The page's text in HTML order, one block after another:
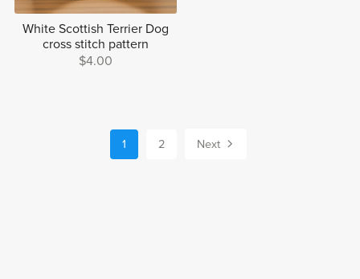
White Scottish Terrier Dog
cross stitch pattern
$4.00
1 2 Next